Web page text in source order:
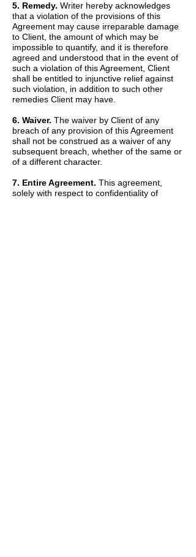
5. Remedy. Writer hereby acknowledges
that a violation of the provisions of this
Agreement may cause irreparable damage
to Client, the amount of which may be
impossible to quantify, and it is therefore
agreed and understood that in the event of
such a violation of this Agreement, Client
shall be entitled to injunctive relief against
such violation, in addition to such other
remedies Client may have.
6. Waiver. The waiver by Client of any
breach of any provision of this Agreement
shall not be construed as a waiver of any
subsequent breach, whether of the same or
of a different character.
7. Entire Agreement. This agreement,
solely with respect to confidentiality of